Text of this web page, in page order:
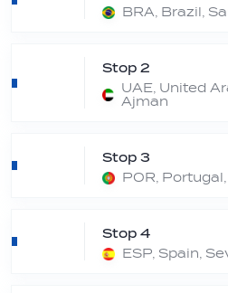
BRA, Brazil,
Stop 2
UAE, United
Ajman
Stop 3
POR,
Stop 4
ESP, Spain,